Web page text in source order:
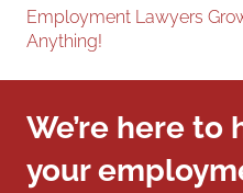
Employment Lawyers
Anything!
We’re here
your